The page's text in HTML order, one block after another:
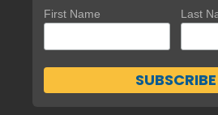
First Name Last